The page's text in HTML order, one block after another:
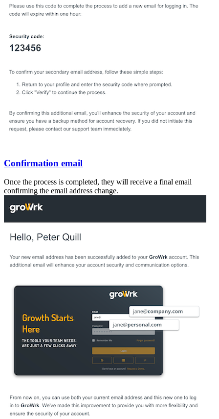
Confirmation email
Once the process is completed, they will receive a final email
confirming the email address change.